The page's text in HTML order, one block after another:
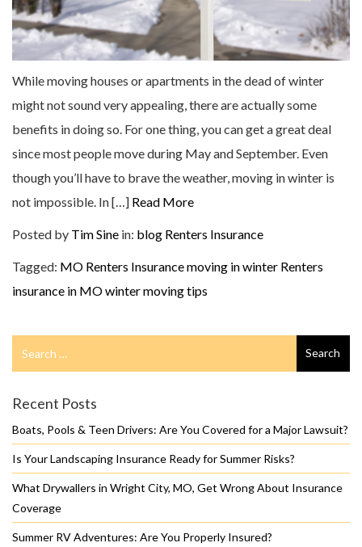
While moving houses or apartments in the dead of winter
might not sound very appealing, there are actually some
benefits in doing so. For one thing, you can get a great deal
since most people move during May and September. Even
though you’ll have to brave the weather, moving in winter is
not impossible. In […] Read More
Posted by Tim Sine in: blog Renters Insurance
Tagged: MO Renters Insurancemoving in winter Renters
insurance in MOwinter moving tips
for
Search
Recent Posts
Boats, Pools & Teen Drivers: Are You Covered for a Major Lawsuit?
Is Your Landscaping Insurance Ready for Summer Risks?
What Drywallers in Wright City, MO, Get Wrong About Insurance
Coverage
Summer RV Adventures: Are You Properly Insured?